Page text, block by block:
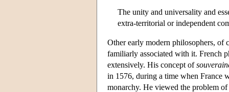
The unity and universality and
extra-territorial or independent
Other early modern philosophers, of
familiarly associated with it. French
extensively. His concept of
in 1576, during a time when France
monarchy. He viewed the problem